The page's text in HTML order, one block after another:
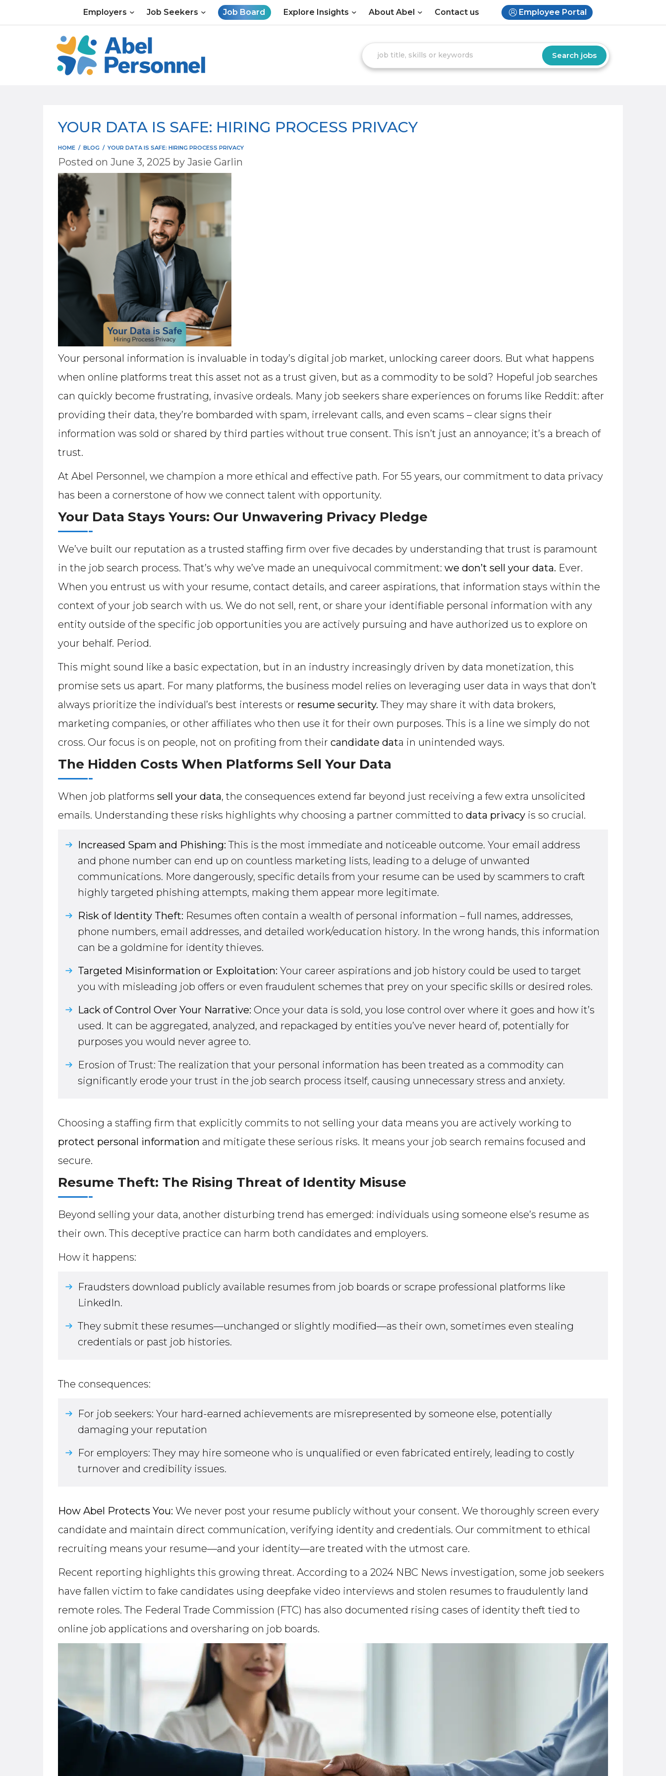
content
Employers Job Seekers Job Board Explore Insights About Abel Contact us Employee Portal
YOUR DATA IS SAFE: HIRING PROCESS PRIVACY
HOME / BLOG / YOUR DATA IS SAFE: HIRING PROCESS PRIVACY
Posted on June 3, 2025 by Jasie Garlin
Your personal information is invaluable in today’s digital job market, unlocking career doors. But what happens
when online platforms treat this asset not as a trust given, but as a commodity to be sold? Hopeful job searches
can quickly become frustrating, invasive ordeals. Many job seekers share experiences on forums like Reddit: after
providing their data, they’re bombarded with spam, irrelevant calls, and even scams – clear signs their
information was sold or shared by third parties without true consent. This isn’t just an annoyance; it’s a breach of
trust.
At Abel Personnel, we champion a more ethical and effective path. For 55 years, our commitment to data privacy
has been a cornerstone of how we connect talent with opportunity.
Your Data Stays Yours: Our Unwavering Privacy Pledge
We’ve built our reputation as a trusted staffing firm over five decades by understanding that trust is paramount
in the job search process. That’s why we’ve made an unequivocal commitment: we don’t sell your data. Ever.
When you entrust us with your resume, contact details, and career aspirations, that information stays within the
context of your job search with us. We do not sell, rent, or share your identifiable personal information with any
entity outside of the specific job opportunities you are actively pursuing and have authorized us to explore on
your behalf. Period.
This might sound like a basic expectation, but in an industry increasingly driven by data monetization, this
promise sets us apart. For many platforms, the business model relies on leveraging user data in ways that don’t
always prioritize the individual’s best interests or resume security. They may share it with data brokers,
marketing companies, or other affiliates who then use it for their own purposes. This is a line we simply do not
cross. Our focus is on people, not on profiting from their candidate data in unintended ways.
The Hidden Costs When Platforms Sell Your Data
When job platforms sell your data, the consequences extend far beyond just receiving a few extra unsolicited
emails. Understanding these risks highlights why choosing a partner committed to data privacy is so crucial.
Increased Spam and Phishing: This is the most immediate and noticeable outcome. Your email address
and phone number can end up on countless marketing lists, leading to a deluge of unwanted
communications. More dangerously, specific details from your resume can be used by scammers to craft
highly targeted phishing attempts, making them appear more legitimate.
Risk of Identity Theft: Resumes often contain a wealth of personal information – full names, addresses,
phone numbers, email addresses, and detailed work/education history. In the wrong hands, this information
can be a goldmine for identity thieves.
Targeted Misinformation or Exploitation: Your career aspirations and job history could be used to target
you with misleading job offers or even fraudulent schemes that prey on your specific skills or desired roles.
Lack of Control Over Your Narrative: Once your data is sold, you lose control over where it goes and how it’s
used. It can be aggregated, analyzed, and repackaged by entities you’ve never heard of, potentially for
purposes you would never agree to.
Erosion of Trust: The realization that your personal information has been treated as a commodity can
significantly erode your trust in the job search process itself, causing unnecessary stress and anxiety.
Choosing a staffing firm that explicitly commits to not selling your data means you are actively working to
protect personal information and mitigate these serious risks. It means your job search remains focused and
secure.
Resume Theft: The Rising Threat of Identity Misuse
Beyond selling your data, another disturbing trend has emerged: individuals using someone else’s resume as
their own. This deceptive practice can harm both candidates and employers.
How it happens:
Fraudsters download publicly available resumes from job boards or scrape professional platforms like
LinkedIn.
They submit these resumes—unchanged or slightly modified—as their own, sometimes even stealing
credentials or past job histories.
The consequences:
For job seekers: Your hard-earned achievements are misrepresented by someone else, potentially
damaging your reputation
For employers: They may hire someone who is unqualified or even fabricated entirely, leading to costly
turnover and credibility issues.
How Abel Protects You: We never post your resume publicly without your consent. We thoroughly screen every
candidate and maintain direct communication, verifying identity and credentials. Our commitment to ethical
recruiting means your resume—and your identity—are treated with the utmost care.
Recent reporting highlights this growing threat. According to a 2024 NBC News investigation, some job seekers
have fallen victim to fake candidates using deepfake video interviews and stolen resumes to fraudulently land
remote roles. The Federal Trade Commission (FTC) has also documented rising cases of identity theft tied to
online job applications and oversharing on job boards.